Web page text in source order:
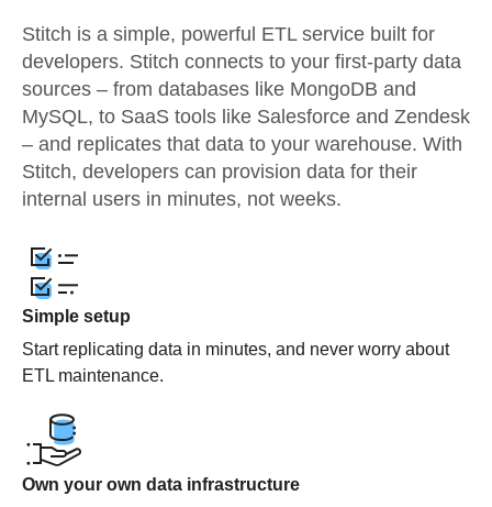
Stitch is a simple, powerful ETL service built for
developers. Stitch connects to your first-party data
sources – from databases like MongoDB and
MySQL, to SaaS tools like Salesforce and Zendesk
– and replicates that data to your warehouse. With
Stitch, developers can provision data for their
internal users in minutes, not weeks.
Simple setup
Start replicating data in minutes, and never worry about
ETL maintenance.
Own your own data infrastructure